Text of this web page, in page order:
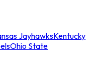
JayhawksKentucky
Ohio State